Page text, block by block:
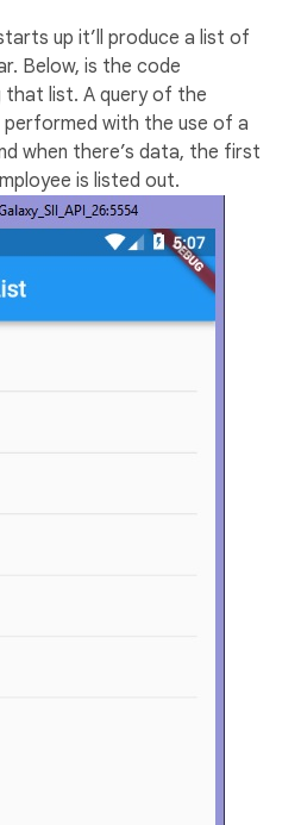
up it’ll produce a list of
Below, is the code
that list. A query of the
performed with the use of a
when there’s data, the first
is listed out.